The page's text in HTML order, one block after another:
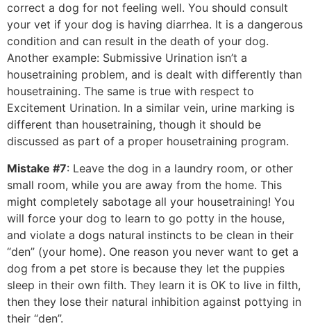
correct a dog for not feeling well. You should consult
your vet if your dog is having diarrhea. It is a dangerous
condition and can result in the death of your dog.
Another example: Submissive Urination isn’t a
housetraining problem, and is dealt with differently than
housetraining. The same is true with respect to
Excitement Urination. In a similar vein, urine marking is
different than housetraining, though it should be
discussed as part of a proper housetraining program.
Mistake #7: Leave the dog in a laundry room, or other
small room, while you are away from the home. This
might completely sabotage all your housetraining! You
will force your dog to learn to go potty in the house,
and violate a dogs natural instincts to be clean in their
“den” (your home). One reason you never want to get a
dog from a pet store is because they let the puppies
sleep in their own filth. They learn it is OK to live in filth,
then they lose their natural inhibition against pottying in
their “den”.